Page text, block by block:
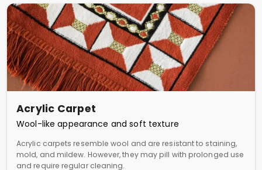
Acrylic Carpet
Wool-like appearance and soft texture
Acrylic carpets resemble wool and are resistant to staining,
mold, and mildew. However, they may pill with prolonged use
and require regular cleaning.